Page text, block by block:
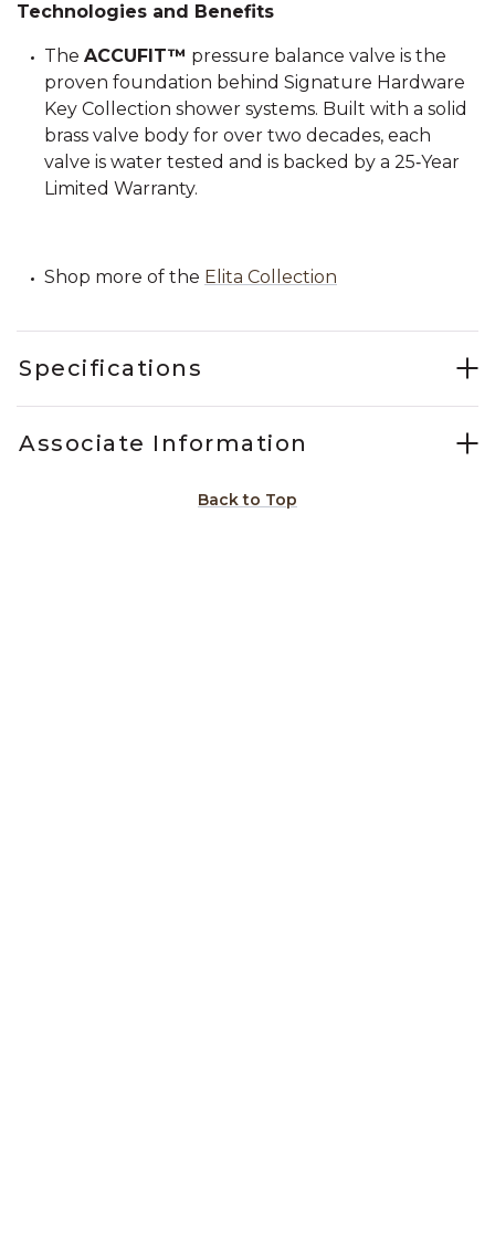
Technologies and Benefits
The ACCUFIT™ pressure balance valve is the
proven foundation behind Signature Hardware
Key Collection shower systems. Built with a solid
brass valve body for over two decades, each
valve is water tested and is backed by a 25‑Year
Limited Warranty.
Shop more of the Elita Collection
Specifications
Associate Information
Back to Top